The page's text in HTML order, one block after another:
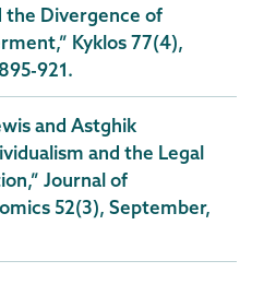
the Divergence of
Kyklos 77(4),
921.
and Astghik
and the Legal
Journal of
52(3), September,